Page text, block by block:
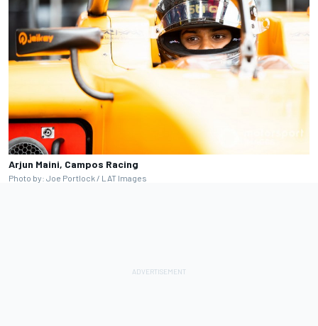
Arjun Maini, Campos Racing
Photo by: Joe Portlock / LAT Images